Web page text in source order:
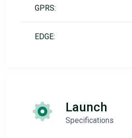
GPRS:
EDGE:
Launch
Specifications